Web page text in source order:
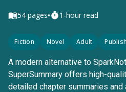
54 pages• 1-hour read
Fiction Novel Adult
A modern alternative to
SuperSummary offers high-
detailed chapter summaries